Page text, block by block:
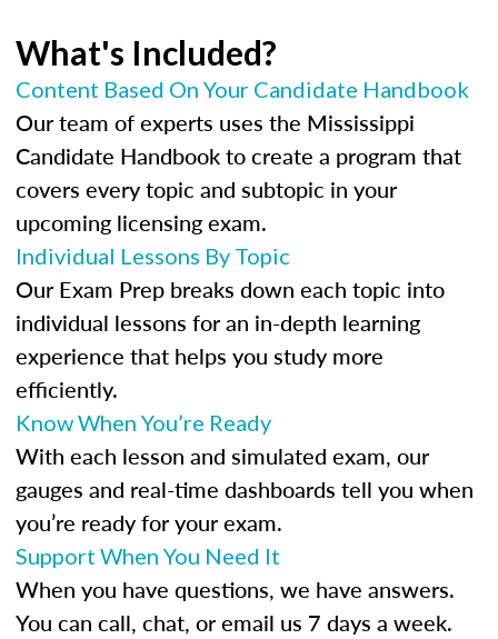
What's Included?
Content Based On Your Candidate Handbook
Our team of experts uses the Mississippi
Candidate Handbook to create a program that
covers every topic and subtopic in your
upcoming licensing exam.
Individual Lessons By Topic
Our Exam Prep breaks down each topic into
individual lessons for an in-depth learning
experience that helps you study more
efficiently.
Know When You’re Ready
With each lesson and simulated exam, our
gauges and real-time dashboards tell you when
you’re ready for your exam.
Support When You Need It
When you have questions, we have answers.
You can call, chat, or email us 7 days a week.